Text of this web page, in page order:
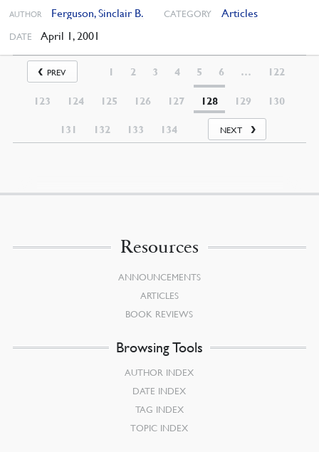
AUTHOR Ferguson, Sinclair B. CATEGORY Articles
DATE April 1, 2001
PREV 1 2 3 4 5 6 … 122
123 124 125 126 127 128 129 130
131 132 133 134 NEXT
Resources
ANNOUNCEMENTS
ARTICLES
BOOK REVIEWS
Browsing Tools
AUTHOR INDEX
DATE INDEX
TAG INDEX
TOPIC INDEX